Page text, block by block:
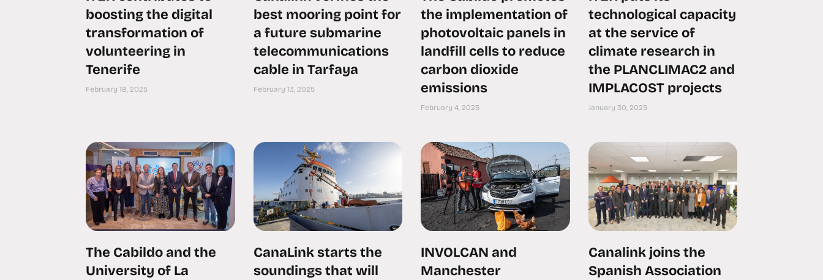
boosting the digital
transformation of
volunteering in
Tenerife
February 18, 2025
best mooring point for
a future submarine
telecommunications
cable in Tarfaya
February 13, 2025
the implementation of
photovoltaic panels in
landfill cells to reduce
carbon dioxide
emissions
February 4, 2025
technological capacity
at the service of
climate research in
the PLANCLIMAC2 and
IMPLACOST projects
January 30, 2025
The Cabildo and the
University of La
CanaLink starts the
soundings that will
INVOLCAN and
Manchester
Canalink joins the
Spanish Association